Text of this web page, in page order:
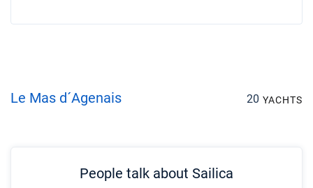
Le Mas d´Agenais 20 YACHTS
People talk about Sailica